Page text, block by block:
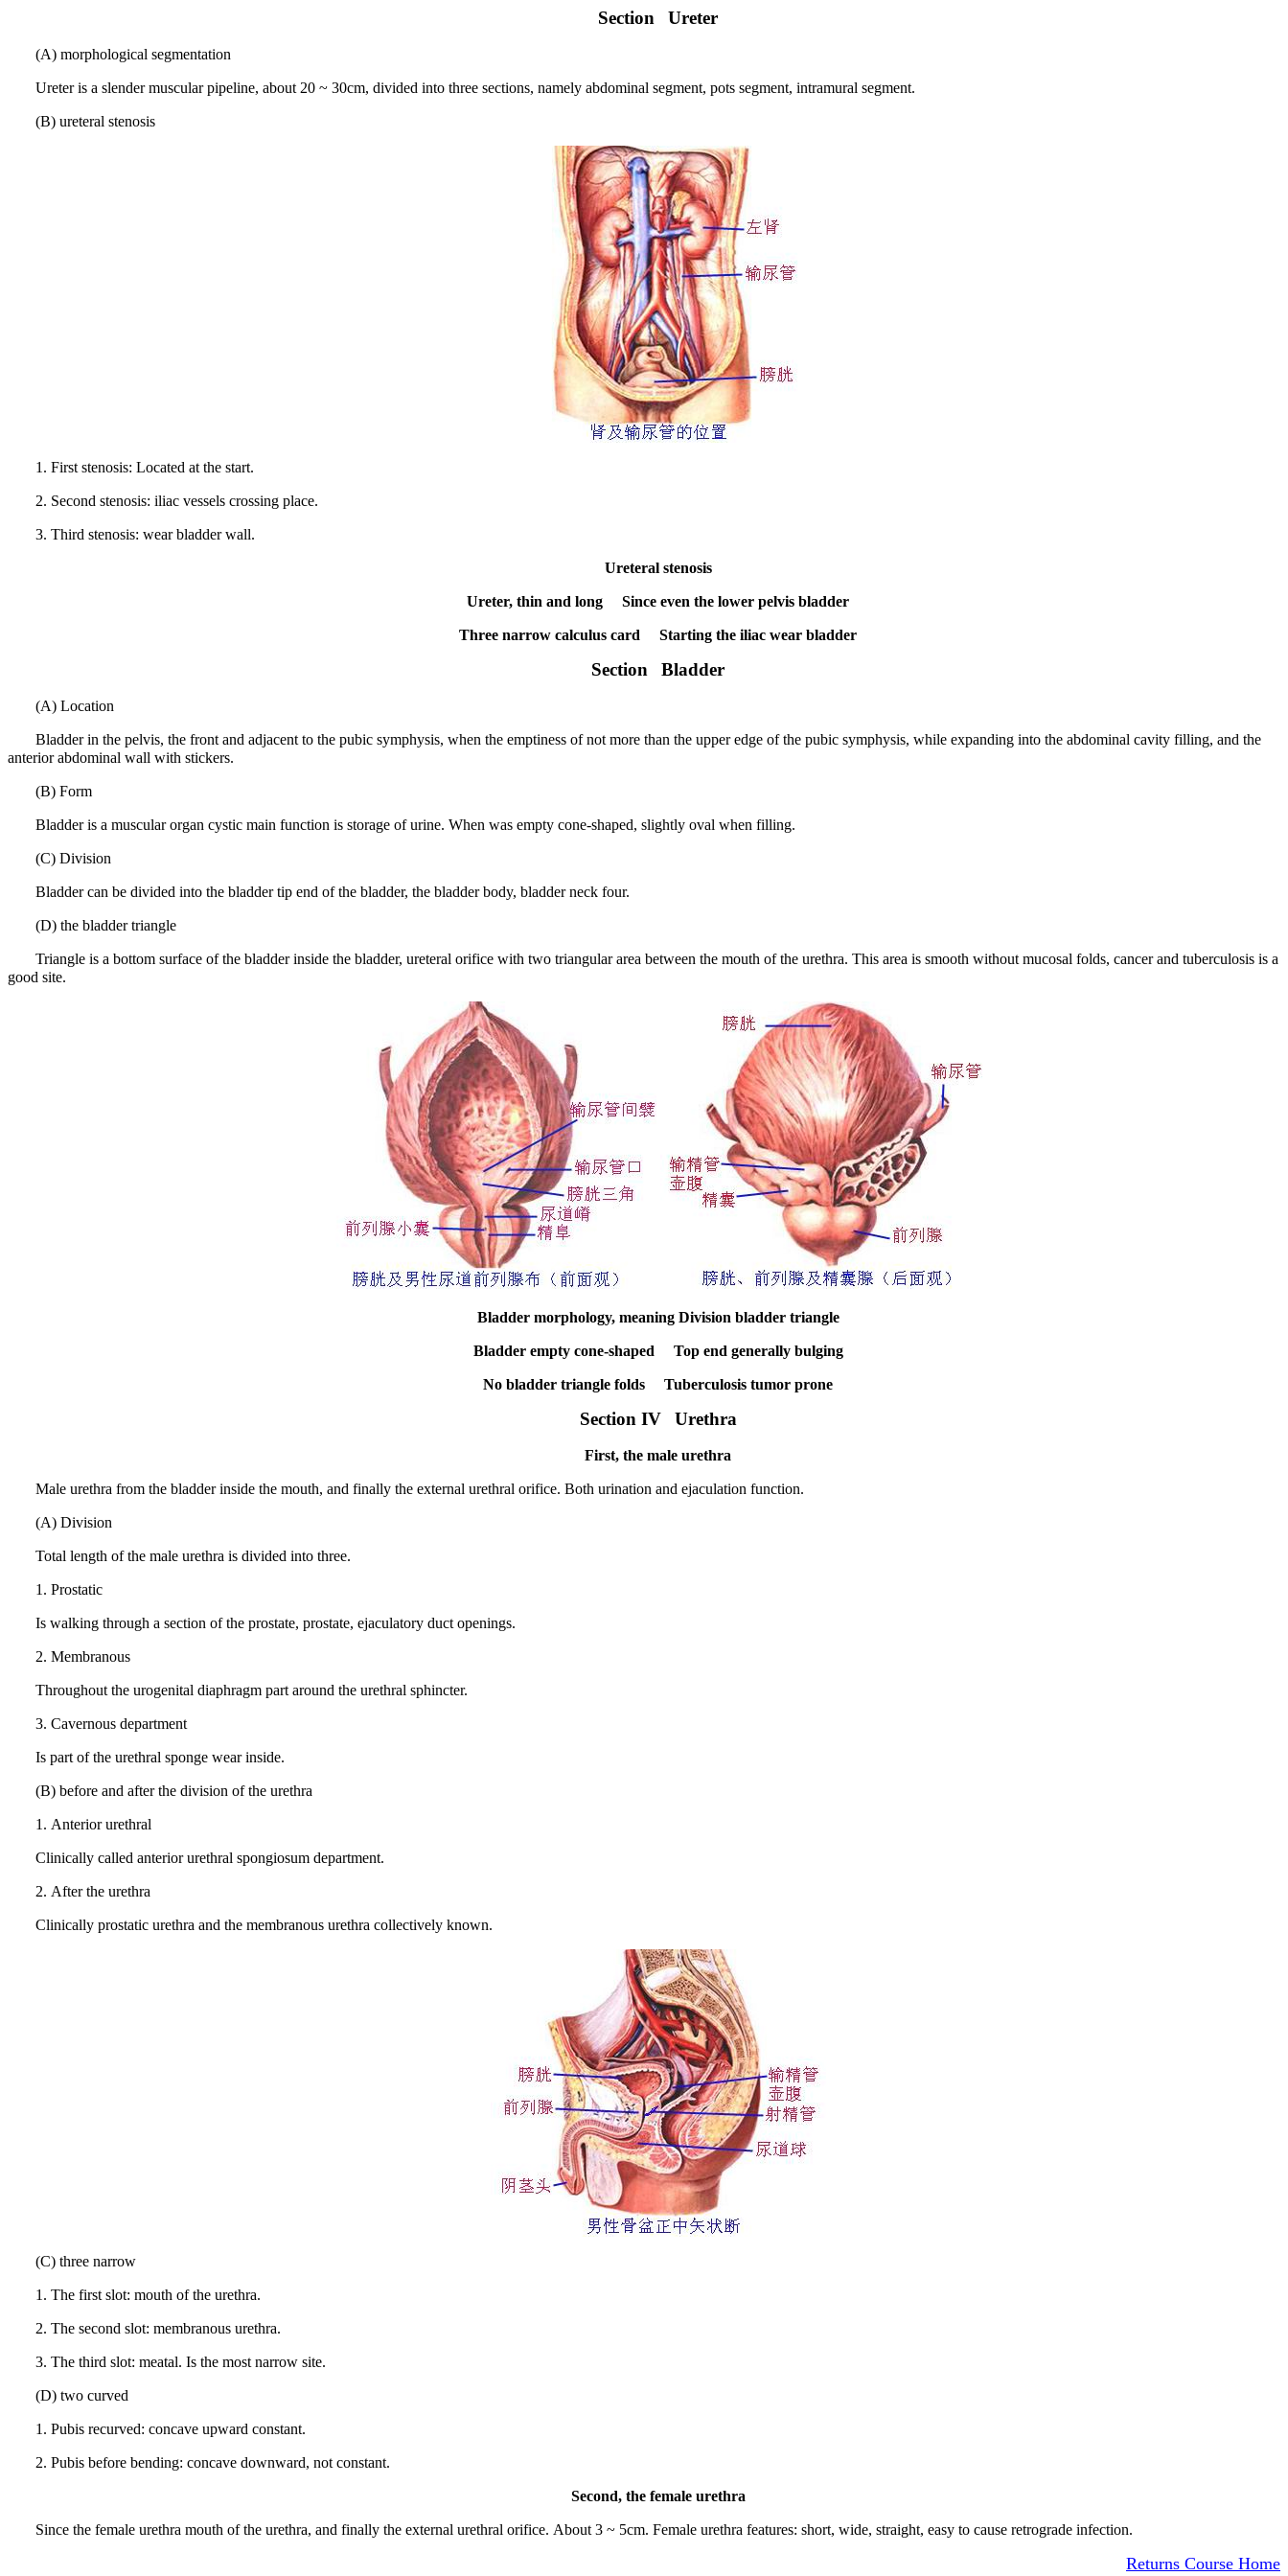
Section Ureter
(A) morphological segmentation
Ureter is a slender muscular pipeline, about 20 ~ 30cm, divided into three sections, namely abdominal segment, pots segment, intramural segment.
(B) ureteral stenosis
1. First stenosis: Located at the start.
2. Second stenosis: iliac vessels crossing place.
3. Third stenosis: wear bladder wall.
Ureteral stenosis
Ureter, thin and long Since even the lower pelvis bladder
Three narrow calculus card Starting the iliac wear bladder
Section Bladder
(A) Location
Bladder in the pelvis, the front and adjacent to the pubic symphysis, when the emptiness of not more than the upper edge of the pubic symphysis, while expanding into the abdominal cavity filling, and the
anterior abdominal wall with stickers.
(B) Form
Bladder is a muscular organ cystic main function is storage of urine. When was empty cone-shaped, slightly oval when filling.
(C) Division
Bladder can be divided into the bladder tip end of the bladder, the bladder body, bladder neck four.
(D) the bladder triangle
Triangle is a bottom surface of the bladder inside the bladder, ureteral orifice with two triangular area between the mouth of the urethra. This area is smooth without mucosal folds, cancer and tuberculosis is a
good site.
Bladder morphology, meaning Division bladder triangle
Bladder empty cone-shaped Top end generally bulging
No bladder triangle folds Tuberculosis tumor prone
Section IV Urethra
First, the male urethra
Male urethra from the bladder inside the mouth, and finally the external urethral orifice. Both urination and ejaculation function.
(A) Division
Total length of the male urethra is divided into three.
1. Prostatic
Is walking through a section of the prostate, prostate, ejaculatory duct openings.
2. Membranous
Throughout the urogenital diaphragm part around the urethral sphincter.
3. Cavernous department
Is part of the urethral sponge wear inside.
(B) before and after the division of the urethra
1. Anterior urethral
Clinically called anterior urethral spongiosum department.
2. After the urethra
Clinically prostatic urethra and the membranous urethra collectively known.
(C) three narrow
1. The first slot: mouth of the urethra.
2. The second slot: membranous urethra.
3. The third slot: meatal. Is the most narrow site.
(D) two curved
1. Pubis recurved: concave upward constant.
2. Pubis before bending: concave downward, not constant.
Second, the female urethra
Since the female urethra mouth of the urethra, and finally the external urethral orifice. About3 ~ 5cm. Female urethra features: short, wide, straight, easy to cause retrograde infection.
Returns Course Home